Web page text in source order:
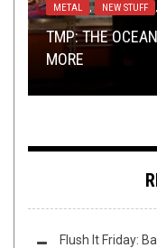
METAL , NEW STUFF
TMP: THE
MORE
NEW STUFF , OPEN
TMP: CARCASS,
THE DISTANCE,
NERD SHIT , NOT
7 ECSTATIC
LISTENING TO
NEW STUFF , OPEN
THIS TOILET
SEPTEMBER 8, 2014
GET IN HERE
VOL. II
Flush It Friday: